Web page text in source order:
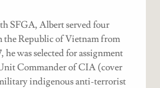
SFGA, Albert served four
the Republic of Vietnam from
he was selected for assignment
Commander of CIA (cover
indigenous anti-terrorist